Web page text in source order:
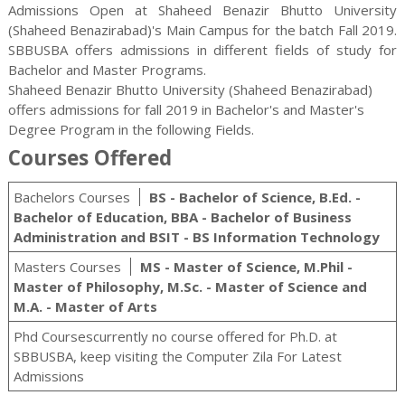
Admissions Open at Shaheed Benazir Bhutto University
(Shaheed Benazirabad)'s Main Campus for the batch Fall 2019.
SBBUSBA offers admissions in different fields of study for
Bachelor and MasterPrograms.
Shaheed Benazir Bhutto University (Shaheed Benazirabad)
offers admissions for fall 2019 in Bachelor's and Master's
Degree Program in the following Fields.
Courses Offered
Bachelors Courses
BS - Bachelor of Science, B.Ed. -
Bachelor of Education, BBA - Bachelor of Business
Administration and BSIT - BS Information Technology
Masters Courses
MS - Master of Science, M.Phil -
Master of Philosophy, M.Sc. - Master of Science and
M.A. - Master of Arts
Phd Coursescurrently no course offered for Ph.D. at
SBBUSBA, keep visiting the Computer Zila For Latest
Admissions